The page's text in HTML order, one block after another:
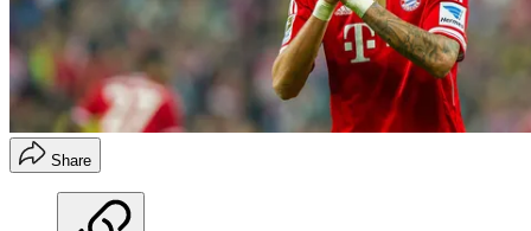
Share